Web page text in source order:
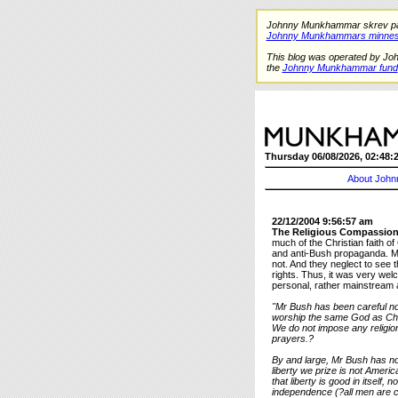
Johnny Munkhammar skrev
Johnny Munkhammars
This blog was operated by
the Johnny Munkhammar fund.
Thursday 06/08/2026,
About
22/12/2004 9:56:57 am
The Religious
much of the Christian faith
and anti-Bush propaganda.
not. And they neglect to see
rights. Thus, it was very
personal, rather mainstream
"Mr Bush has been careful
worship the same God as
We do not impose any
prayers.?
By and large, Mr Bush has
liberty we prize is not
that liberty is good in itself,
independence (?all men are